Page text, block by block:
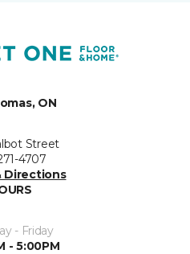
ON
Street
4707
Directions
- Friday
- 5:00PM